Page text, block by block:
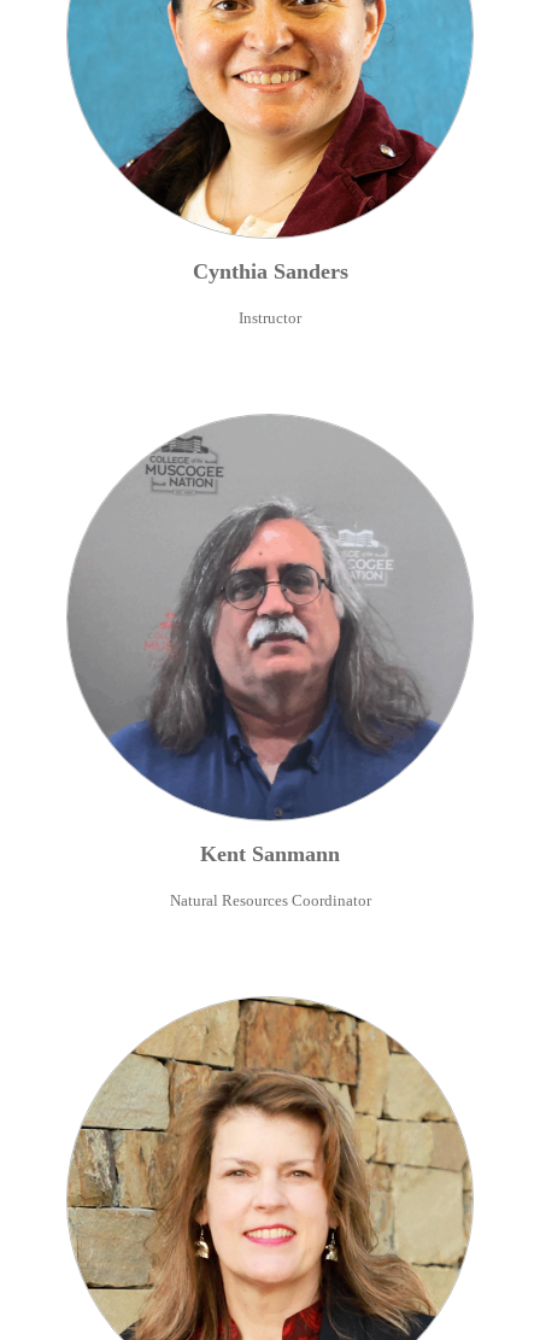
Cynthia Sanders
Instructor
Kent Sanmann
Natural Resources Coordinator